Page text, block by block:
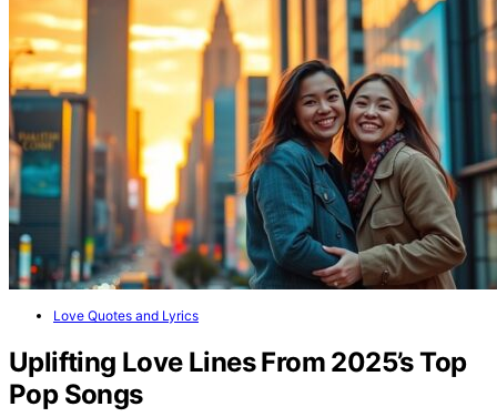
Love Quotes and Lyrics
Uplifting Love Lines From 2025’s Top
Pop Songs